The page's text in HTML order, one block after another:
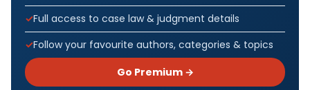
Full access to case law & judgment details
Follow your favourite authors, categories & topics
Go Premium →